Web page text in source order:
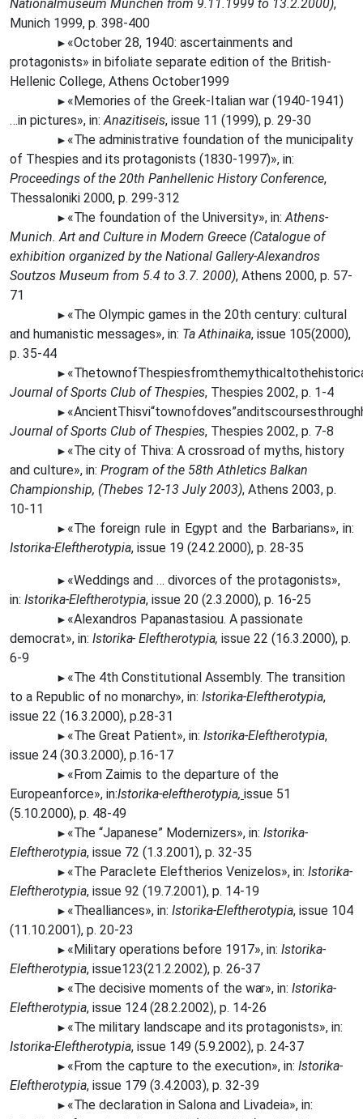
Nationalmuseum München from 9.11.1999 to 13.2.2000),
Munich 1999, p. 398-400
► «October 28, 1940: ascertainments and
protagonists» in bifoliate separate edition of the British-
Hellenic College, Athens October1999
► «Memories of the Greek-Italian war (1940-1941)
…in pictures», in:Anazitiseis, issue 11 (1999), p. 29-30
► «The administrative foundation of the municipality
of Thespies and its protagonists (1830-1997)», in:
Proceedings of the 20th Panhellenic History Conference,
Thessaloniki 2000, p. 299-312
► «The foundation of the University», in:Athens-
Munich. Art and Culture in Modern Greece (Catalogue of
exhibition organized by the National Gallery-Alexandros
Soutzos Museum from 5.4 to 3.7. 2000), Athens 2000, p. 57-
71
► «The Olympic games in the 20th century: cultural
and humanistic messages», in: Ta Athinaika, issue 105(2000),
p. 35-44
► «The
Journal of Sports Club of Thespies, Thespies 2002, p. 1-4
► «AncientThisvi“townofdoves”anditscoursesthrough
Journal of Sports Club of Thespies, Thespies 2002, p. 7-8
► «The city of Thiva: A crossroad of myths, history
and culture», in: Program of the 58th Athletics Balkan
Championship, (Thebes 12-13 July 2003), Athens 2003, p.
10-11
► «The foreign rule in Egyptand the Barbarians», in:
Istorika-Eleftherotypia, issue 19 (24.2.2000), p. 28-35
► «Weddings and … divorces of the protagonists»,
in: Istorika-Eleftherotypia, issue 20 (2.3.2000), p. 16-25
► «Alexandros Papanastasiou. A passionate
democrat», in: Istorika- Eleftherotypia, issue 22 (16.3.2000), p.
6-9
► «The 4th Constitutional Assembly. The transition
to a Republic of no monarchy», in: Istorika-Eleftherotypia,
issue 22 (16.3.2000), p.28-31
► «The Great Patient», in: Istorika-Eleftherotypia,
issue 24 (30.3.2000), p.16-17
► «From Zaimis to the departure of the
Europeanforce», in:Istorika-eleftherotypia, issue 51
(5.10.2000), p. 48-49
► «The “Japanese” Modernizers», in: Istorika-
Eleftherotypia, issue 72 (1.3.2001), p. 32-35
► «The Paraclete Eleftherios Venizelos», in: Istorika-
Eleftherotypia, issue 92 (19.7.2001), p. 14-19
► «Thealliances», in: Istorika-Eleftherotypia, issue 104
(11.10.2001), p. 20-23
► «Military operations before 1917», in: Istorika-
Eleftherotypia, issue123(21.2.2002), p. 26-37
► «The decisive moments of the war», in: Istorika-
Eleftherotypia, issue 124 (28.2.2002), p. 14-26
► «The military landscape and its protagonists», in:
Istorika-Eleftherotypia, issue 149 (5.9.2002), p. 24-37
► «From the capture to the execution», in: Istorika-
Eleftherotypia, issue 179 (3.4.2003), p. 32-39
► «The declaration in Salona and Livadeia», in: